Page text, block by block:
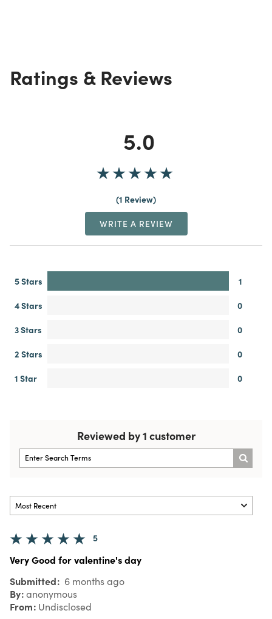
Ratings & Reviews
5.0
1 Review
WRITE A REVIEW
5 Stars
1
4 Stars
0
3 Stars
0
2 Stars
0
1 Star
0
Reviewed by 1 customer
5
Very Good for valentine's day
Submitted 6 months ago
By anonymous
From Undisclosed